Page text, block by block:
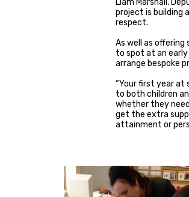
project is building
respect.
As well as
to spot at an
arrange bespoke
“Your first year at
to both children
whether they
get the extra
attainment or